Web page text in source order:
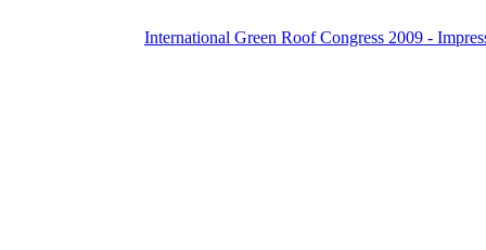
International Green Roof Congress 2009 -